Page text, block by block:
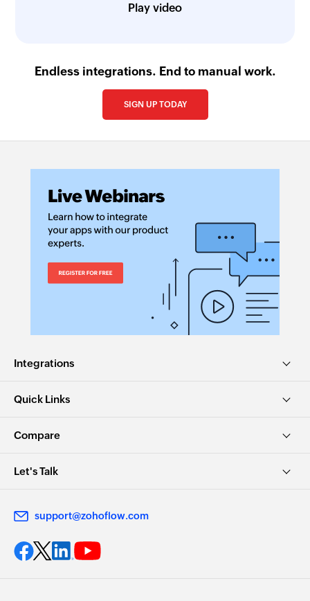
Play video
Endless integrations. End to manual work.
SIGN UP TODAY
Integrations
Quick Links
Compare
Let's Talk
support@zohoflow.com